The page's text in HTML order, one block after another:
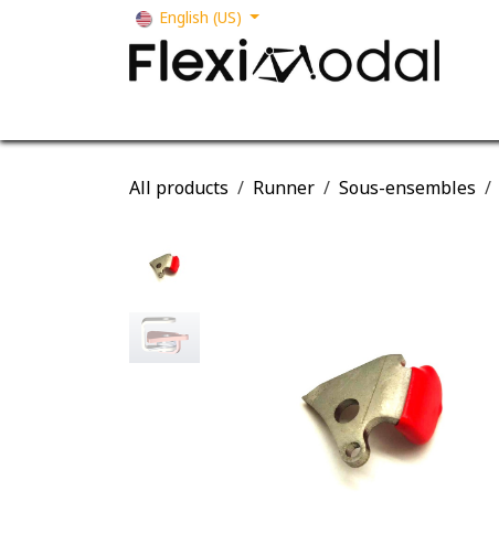
English (US)
All products Runner Sous-ensembles